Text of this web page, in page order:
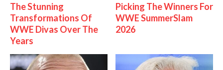
The Stunning
Transformations Of
WWE Divas Over The
Years
Picking The Winners For
WWE SummerSlam
2026